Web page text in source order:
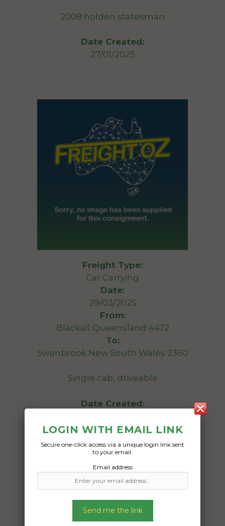
2008 holden statesman
Date Created:
27/01/2025
Freight Type:
Car Carrying
Date:
29/03/2025
From:
Blackall Queensland 4472
To:
Swanbrook New South Wales 2360
Single cab, driveable
Date Created:
LOGIN WITH EMAIL LINK
Secure one-click access via a unique login link sent
to your email.
Email address
Send me the link